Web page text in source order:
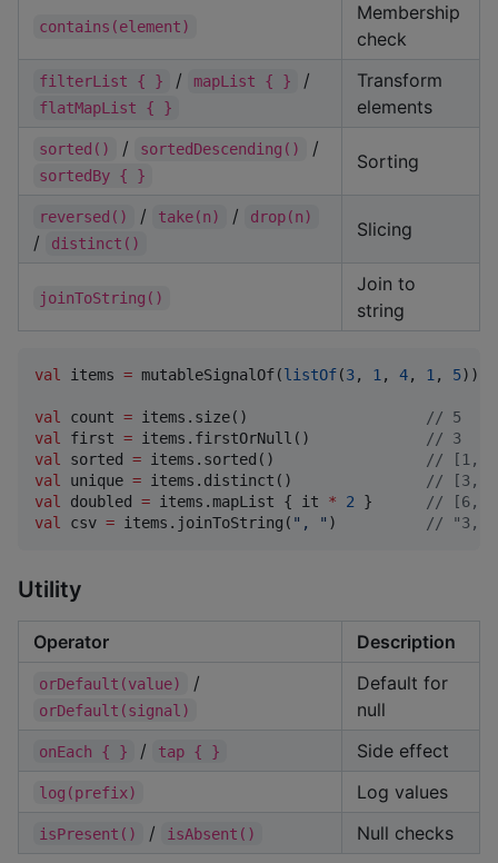
contains(element)
Membership
check
filterList { } / mapList { } /
flatMapList { }
Transform
elements
sorted() / sortedDescending() /
sortedBy { }
Sorting
reversed() / take(n) / drop(n)
/ distinct()
Slicing
joinToString()
Join to
string
val items = mutableSignalOf(listOf(3, 1 , 4, 1 , 5))
val count = items.size() // 5
val
first = items.firstOrNull() // 3
val
sorted = items.sorted() // [1,
val
unique = items.distinct() // [3,
val
doubled = items.mapList { it * 2 } // [6,
val
csv = items.joinToString( " , " ) // "3,
Utility
Operator Description
orDefault(value) /
orDefault(signal)
Default for
null
onEach { } / tap { } Side effect
log(prefix) Log values
isPresent() / isAbsent() Null checks